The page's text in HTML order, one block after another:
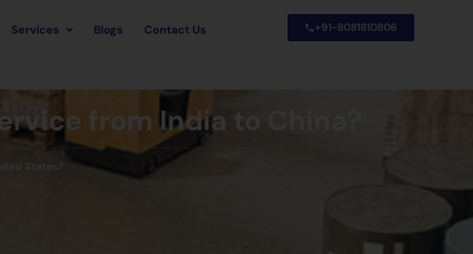
Services Blogs Contact Us +91-8081810806
from India to China?
States?